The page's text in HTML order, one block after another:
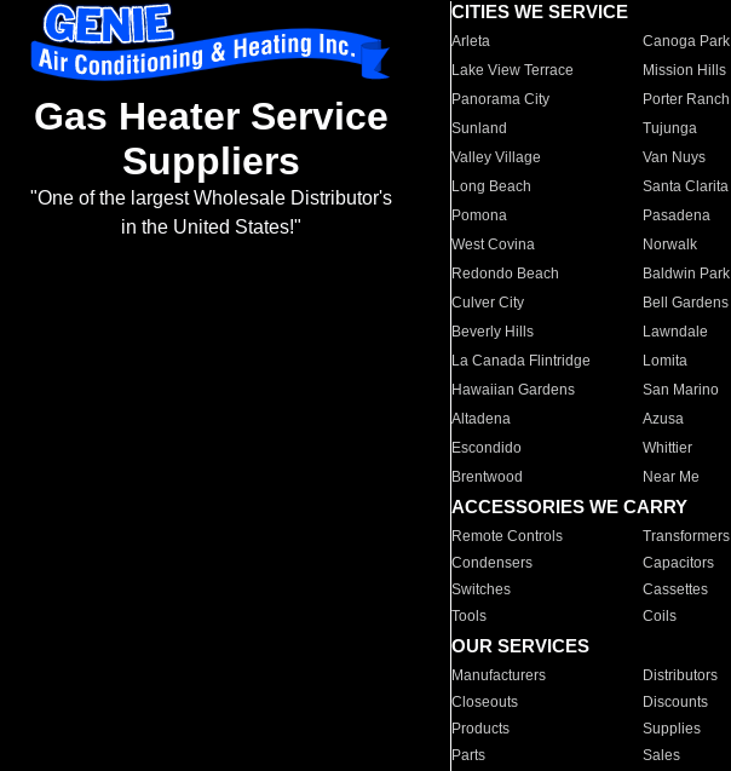
Gas Heater Service
Suppliers
"One of the largest Wholesale Distributor's
in the United States!"
CITIES WE SERVICE
Arleta Canoga Park
Lake View Terrace
Mission Hills
Panorama City
Porter Ranch
Sunland
Tujunga
Valley Village
Van Nuys
Long Beach
Santa Clarita
Pomona
Pasadena
West Covina
Norwalk
Redondo Beach
Baldwin Park
Culver City
Bell Gardens
Beverly Hills
Lawndale
La Canada Flintridge
Lomita
Hawaiian Gardens
San Marino
Altadena
Azusa
Escondido
Whittier
Brentwood
Near Me
ACCESSORIES WE CARRY
Remote Controls Transformers
Condensers
Capacitors
Switches
Cassettes
Tools
Coils
OUR SERVICES
Manufacturers Distributors
Closeouts
Discounts
Products
Supplies
Parts
Sales